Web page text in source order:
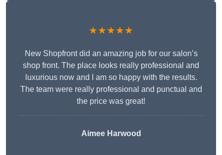
★★★★★
New Shopfront did an amazing job for our salon’s
shop front. The place looks really professional and
luxurious now and I am so happy with the results.
The team were really professional and punctual and
the price was great!
Aimee Harwood